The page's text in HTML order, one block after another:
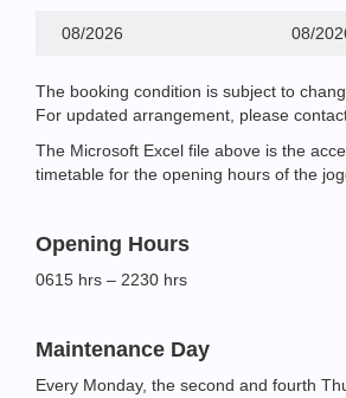
08/2026 08/
The booking condition is subject to
For updated arrangement, please
The Microsoft Excel file above is the
timetable for the opening hours of the
Opening Hours
0615 hrs – 2230 hrs
Maintenance Day
Every Monday, the second and fourth